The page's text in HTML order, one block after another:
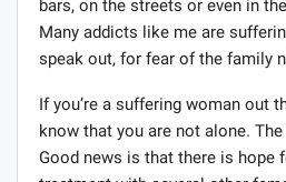
bars, on the streets or even in
Many addicts like me are
speak out, for fear of the family
If you’re a suffering woman out
know that you are not alone.
Good news is that there is hope